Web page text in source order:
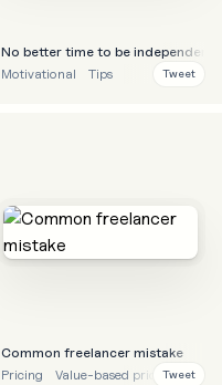
No better time to be independent
Motivational
Tips Tweet
Common freelancer mistake
Pricing
Value-based pricingTweet